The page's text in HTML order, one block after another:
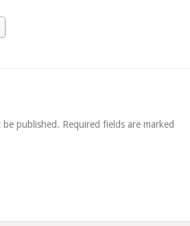
published. Required fields are marked